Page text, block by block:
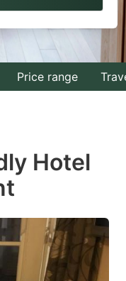
to
interact
with
the
a
date.
the
question
mark
Price range
Hotel